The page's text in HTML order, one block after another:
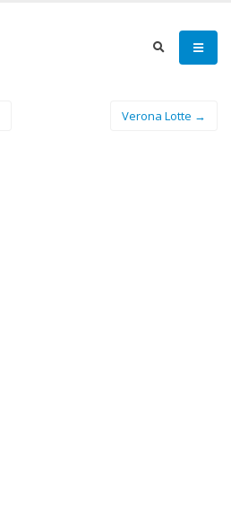
Verona Lotte →